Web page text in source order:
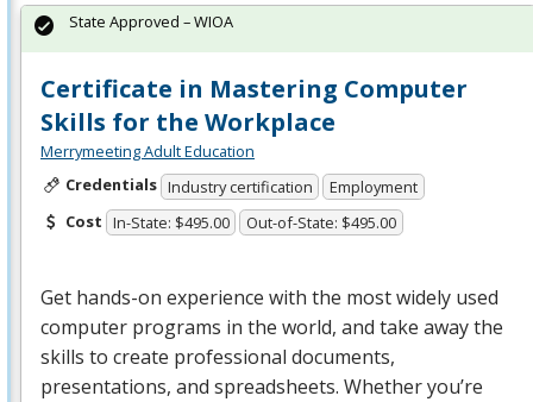
Certificate in Mastering Computer
Skills for the Workplace
Merrymeeting Adult Education
Credentials Industry certification
Employment
Cost In-State: $495.00 Out-of-State: $495.00
Get hands-on experience with the most widely used
computer programs in the world, and take away the
skills to create professional documents,
presentations, and spreadsheets. Whether you’re
State Approved – WIOA